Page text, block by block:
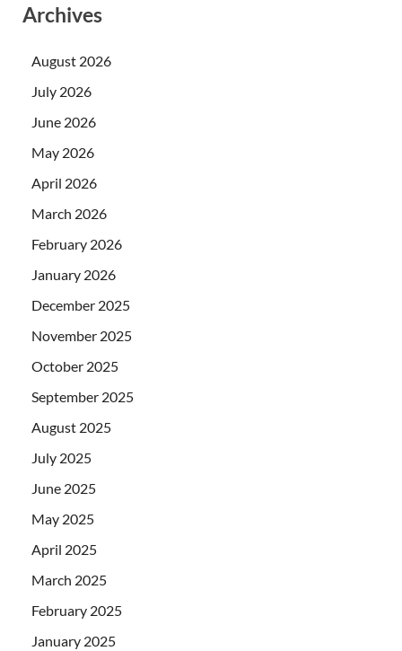
Archives
August 2026
July 2026
June 2026
May 2026
April 2026
March 2026
February 2026
January 2026
December 2025
November 2025
October 2025
September 2025
August 2025
July 2025
June 2025
May 2025
April 2025
March 2025
February 2025
January 2025